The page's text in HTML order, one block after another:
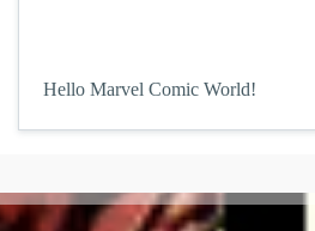
Hello Marvel Comic World!